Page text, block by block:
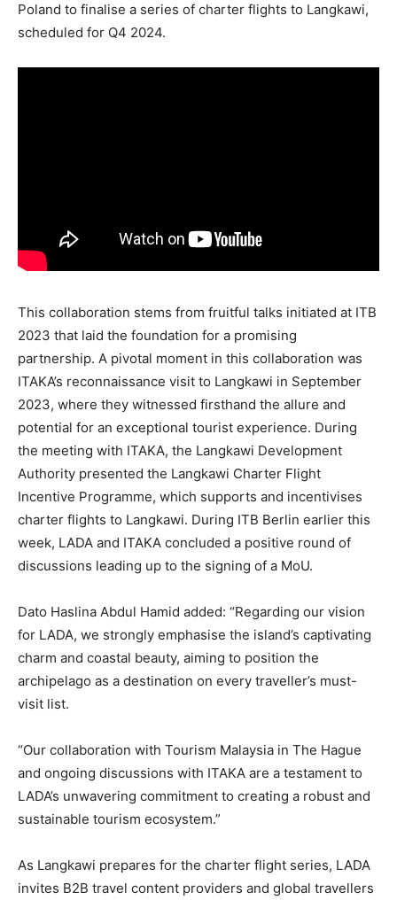
Poland to finalise a series of charter flights to Langkawi,
scheduled for Q4 2024.
This collaboration stems from fruitful talks initiated at ITB
2023 that laid the foundation for a promising
partnership. A pivotal moment in this collaboration was
ITAKA’s reconnaissance visit to Langkawi in September
2023, where they witnessed firsthand the allure and
potential for an exceptional tourist experience. During
the meeting with ITAKA, the Langkawi Development
Authority presented the Langkawi Charter Flight
Incentive Programme, which supports and incentivises
charter flights to Langkawi. During ITB Berlin earlier this
week, LADA and ITAKA concluded a positive round of
discussions leading up to the signing of a MoU.
Dato Haslina Abdul Hamid added: “Regarding our vision
for LADA, we strongly emphasise the island’s captivating
charm and coastal beauty, aiming to position the
archipelago as a destination on every traveller’s must-
visit list.
“Our collaboration with Tourism Malaysia in The Hague
and ongoing discussions with ITAKA are a testament to
LADA’s unwavering commitment to creating a robust and
sustainable tourism ecosystem.”
As Langkawi prepares for the charter flight series, LADA
invites B2B travel content providers and global travellers